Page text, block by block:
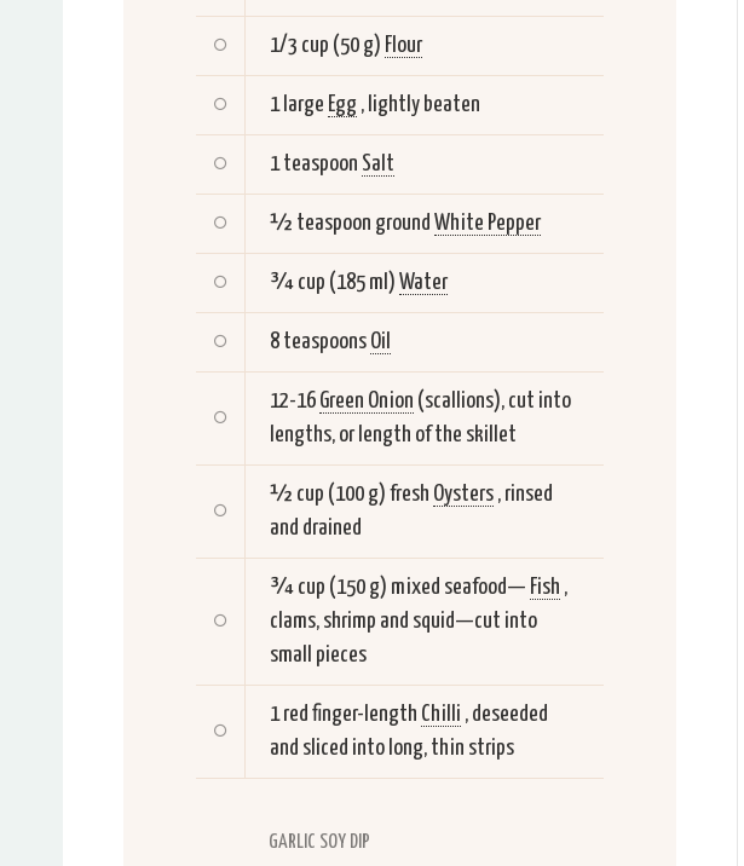
1/3 cup (50 g) Flour
1 large Egg , lightly beaten
1 teaspoon Salt
½ teaspoon ground White Pepper
¾ cup (185 ml) Water
8 teaspoons Oil
12-16 Green Onion (scallions), cut into
lengths, or length of the skillet
½ cup (100 g) fresh Oysters , rinsed
and drained
¾ cup (150 g) mixed seafood— Fish ,
clams, shrimp and squid—cut into
small pieces
1 red finger-length Chilli , deseeded
and sliced into long, thin strips
GARLIC SOY DIP